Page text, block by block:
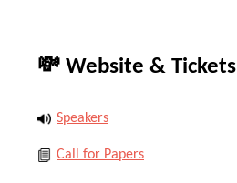
💸 Website & Tickets
Speakers
Call for Papers